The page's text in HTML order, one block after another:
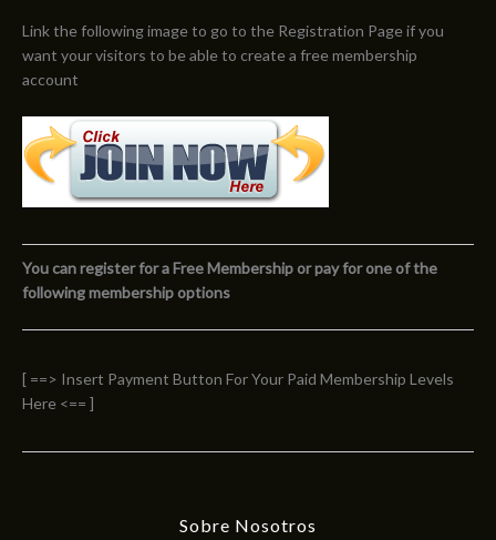
Link the following image to go to the Registration Page if you
want your visitors to be able to create a free membership
account
You can register for a Free Membership or pay for one of the
following membership options
[ ==> Insert Payment Button For Your Paid Membership Levels
Here <== ]
Sobre Nosotros